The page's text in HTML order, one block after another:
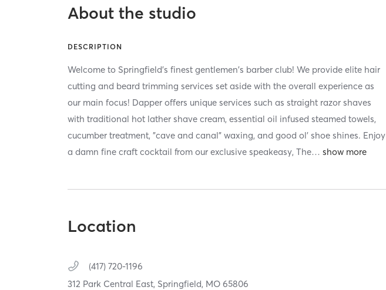
About the studio
DESCRIPTION
Welcome to Springfield's finest gentlemen's barber club! We provide elite hair
cutting and beard trimming services set aside with the overall experience as
our main focus! Dapper offers unique services such as straight razor shaves
with traditional hot lather shave cream, essential oil infused steamed towels,
cucumber treatment, "cave and canal" waxing, and good ol' shoe shines. Enjoy
a damn fine craft cocktail from our exclusive speakeasy, The…
Location
(417) 720-1196
312 Park Central East, Springfield, MO65806